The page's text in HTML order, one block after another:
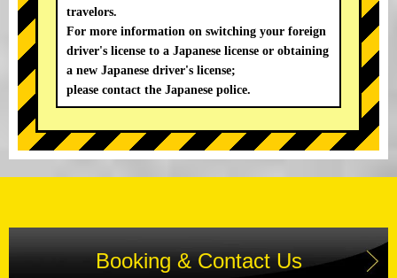
travelors.
For more information on switching your foreign
driver's license to a Japanese license or obtaining
a new Japanese driver's license;
please contact the Japanese police.
Booking & Contact Us